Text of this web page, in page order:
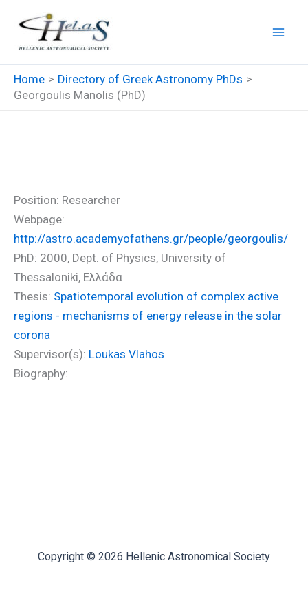
content
Home
Directory of Greek Astronomy PhDs
Georgoulis Manolis (PhD)
Position: Researcher
Webpage:
http://astro.academyofathens.gr/people/georgoulis/
PhD: 2000, Dept. of Physics, University of
Thessaloniki, Ελλάδα
Thesis: Spatiotemporal evolution of complex active
regions - mechanisms of energy release in the solar
corona
Supervisor(s): Loukas Vlahos
Biography:
Copyright © 2026 Hellenic Astronomical Society